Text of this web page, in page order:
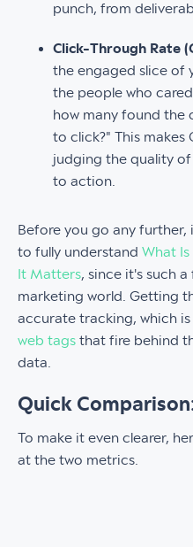
punch, from
Click-Through Rate
the engaged slice of
the people who
how many found the
to click?" This
judging the quality
to action.
Before you go any
to fully understand What
It Matters, since it's such
marketing world. Getting
accurate tracking, which
web tags that fire behind
data.
Quick
To make it even clearer,
at the two metrics.